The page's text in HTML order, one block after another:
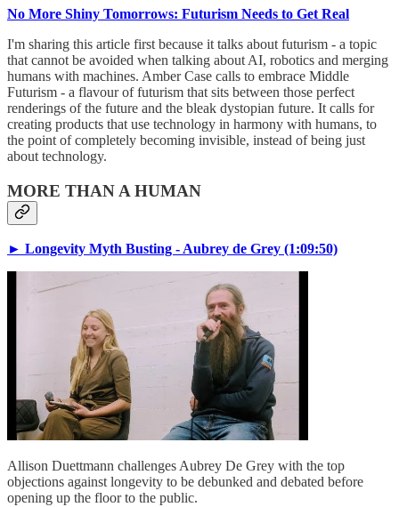
No More Shiny Tomorrows: Futurism Needs to Get Real
I'm sharing this article first because it talks about futurism - a topic
that cannot be avoided when talking about AI, robotics and merging
humans with machines. Amber Case calls to embrace Middle
Futurism - a flavour of futurism that sits between those perfect
renderings of the future and the bleak dystopian future. It calls for
creating products that use technology in harmony with humans, to
the point of completely becoming invisible, instead of being just
about technology.
MORE THAN A HUMAN
► Longevity Myth Busting - Aubrey de Grey (1:09:50)
Allison Duettmann challenges Aubrey De Grey with the top
objections against longevity to be debunked and debated before
opening up the floor to the public.